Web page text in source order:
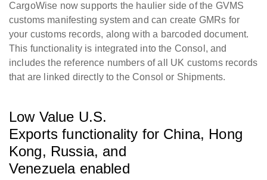
CargoWise now supports the haulier side of the GVMS
customs manifesting system and can create GMRs for
your customs records, along with a barcoded document.
This functionality is integrated into the Consol, and
includes the reference numbers of all UK customs records
that are linked directly to the Consol or Shipments.
Low Value U.S.
Exports functionality for China, Hong
Kong, Russia, and
Venezuela enabled